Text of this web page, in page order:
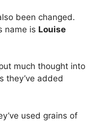
been changed.
name is Louise
much thought into
they’ve added
used grains of